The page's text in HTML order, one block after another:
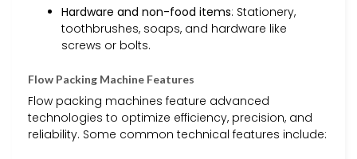
Hardware and non-food items: Stationery,
toothbrushes, soaps, and hardware like
screws or bolts.
Flow Packing Machine Features
Flow packing machines feature advanced
technologies to optimize efficiency, precision, and
reliability. Some common technical features include: